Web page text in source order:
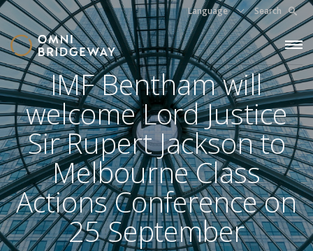
Language Search
IMF Bentham will
welcome Lord Justice
Sir Rupert Jackson to
Melbourne Class
Actions Conference on
25 September